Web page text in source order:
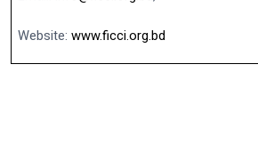
Website: www.ficci.org.bd